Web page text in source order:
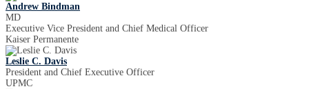
Andrew Bindman
MD
Executive Vice President and Chief Medical Officer
Kaiser Permanente
Leslie C. Davis
President and Chief Executive Officer
UPMC